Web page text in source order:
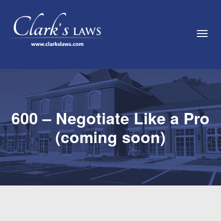
600 – Negotiate Like a Pro
(coming soon)